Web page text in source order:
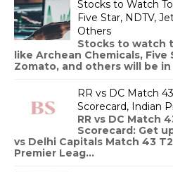
Stocks to Watch
Five Star, NDTV,
Others
Stocks to watch
like Archean Chemicals, Five
Zomato, and others will be
RR vs DC Match
Scorecard, Indian
RR vs DC Match
Scorecard: Get
vs Delhi Capitals Match 43
Premier Leag...